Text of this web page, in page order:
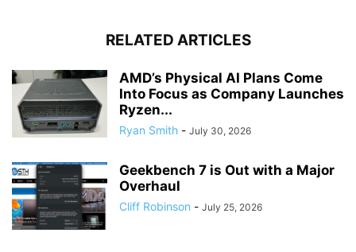
RELATED ARTICLES
AMD’s Physical AI Plans Come
Into Focus as Company Launches
Ryzen...
Ryan Smith - July 30, 2026
Geekbench 7 is Out with a Major
Overhaul
Cliff Robinson - July 25, 2026